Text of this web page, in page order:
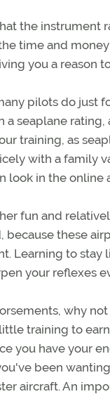
the instrument
time and
you a reason
pilots do just
a seaplane
training, as
with a family
look in the online
fun and
these
Learning to
your reflexes
why
training to
you have your
been
aircraft. An